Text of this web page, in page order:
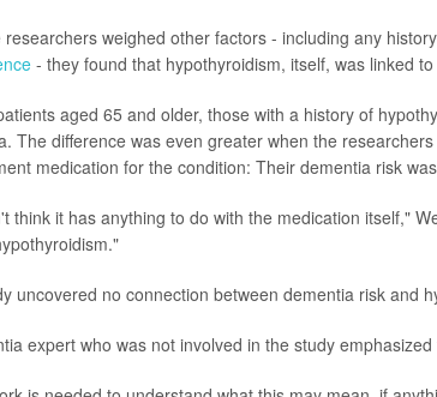
researchers weighed other factors - including any
- they found that hypothyroidism, itself, was linked
aged 65 and older, those with a history of
The difference was even greater when the
medication for the condition: Their dementia risk
think it has anything to do with the medication itself,"
uncovered no connection between dementia risk and
expert who was not involved in the study